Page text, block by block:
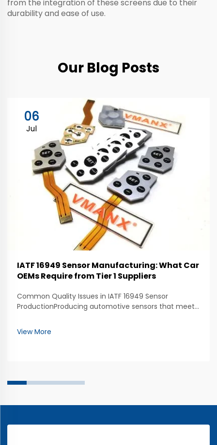
from the integration of these screens due to their
durability and ease of use.
Our Blog Posts
06
Jul
IATF 16949 Sensor Manufacturing: What Car
OEMs Require from Tier 1 Suppliers
Common Quality Issues in IATF 16949 Sensor
ProductionProducing automotive sensors that meet
throughout the manufacturing process. One of the
most common quality issues is inconsistent sensor
View More